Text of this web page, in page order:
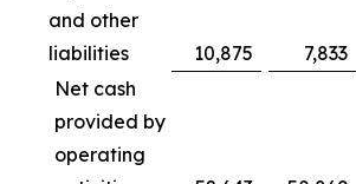
and other
liabilities
10,875 7,833
Net cash
provided by
operating